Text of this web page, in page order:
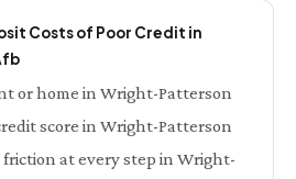
Costs of Poor Credit in
or home in Wright-Patterson
score in Wright-Patterson
at every step in Wright-